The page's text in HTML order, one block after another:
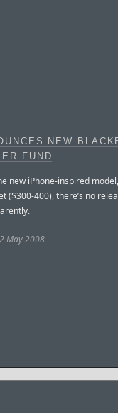
NEW
FUND
new iPhone-inspired
($300-400), there’s no
May 2008